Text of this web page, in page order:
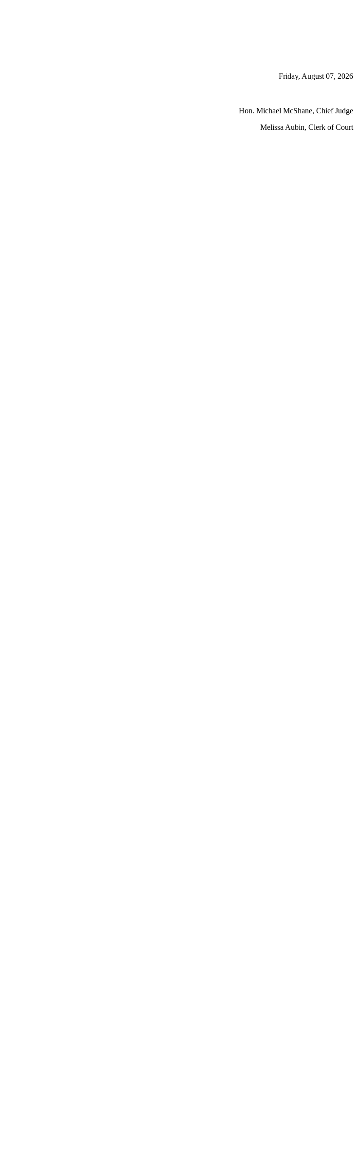
Friday, August 07, 2026
Hon. Michael McShane, Chief Judge
Melissa Aubin, Clerk of Court